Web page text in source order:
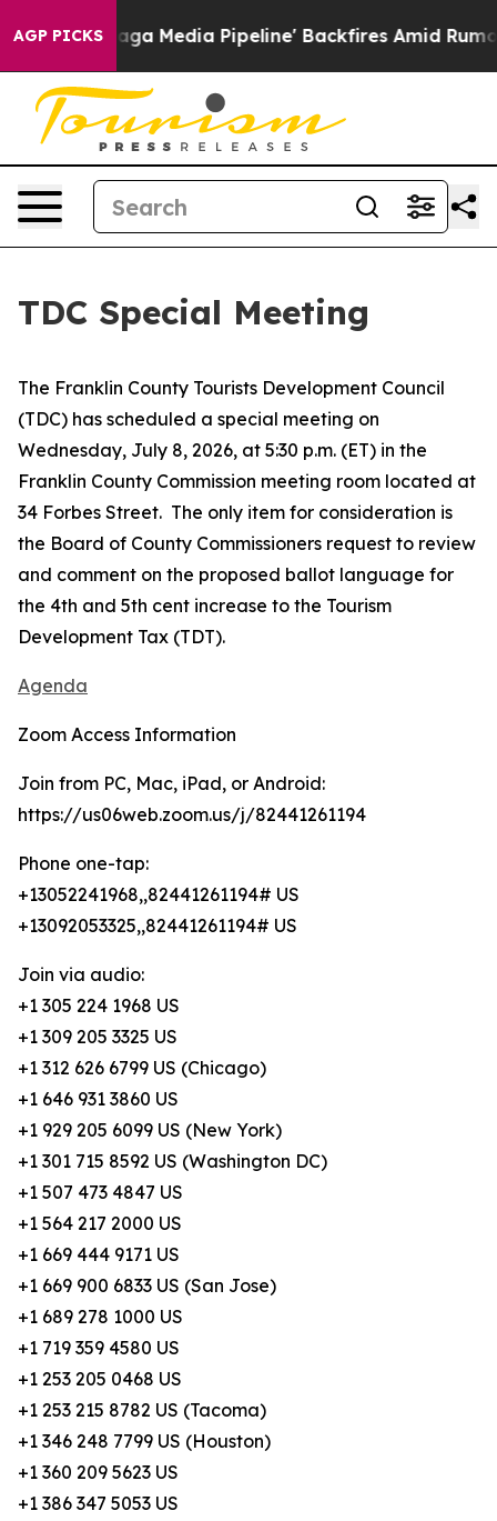
AGP PICKS
as 'Maga Media Pipeline' Backfires Amid
TDC Special Meeting
The Franklin County Tourists Development Council
(TDC) has scheduled a special meeting on
Wednesday, July 8, 2026, at 5:30 p.m. (ET) in the
Franklin County Commission meeting room located at
34 Forbes Street. The only item for consideration is
the Board of County Commissioners request to review
and comment on the proposed ballot language for
the 4th and 5th cent increase to the Tourism
Development Tax (TDT).
Agenda
Zoom Access Information
Join from PC, Mac, iPad, or Android:
https://us06web.zoom.us/j/82441261194
Phone one-tap:
+13052241968,,82441261194# US
+13092053325,,82441261194# US
Join via audio:
+1 305 224 1968 US
+1 309 205 3325 US
+1 312 626 6799 US (Chicago)
+1 646 931 3860 US
+1 929 205 6099 US (New York)
+1 301 715 8592 US (Washington DC)
+1 507 473 4847 US
+1 564 217 2000 US
+1 669 444 9171 US
+1 669 900 6833 US (San Jose)
+1 689 278 1000 US
+1 719 359 4580 US
+1 253 205 0468 US
+1 253 215 8782 US (Tacoma)
+1 346 248 7799 US (Houston)
+1 360 209 5623 US
+1 386 347 5053 US